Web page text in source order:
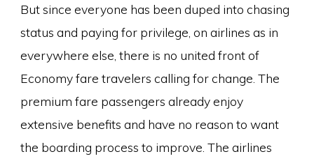
But since everyone has been duped into chasing
status and paying for privilege, on airlines as in
everywhere else, there is no united front of
Economy fare travelers calling for change. The
premium fare passengers already enjoy
extensive benefits and have no reason to want
the boarding process to improve. The airlines